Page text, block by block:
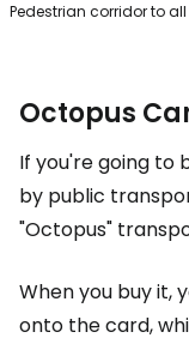
Pedestrian corridor to
Octopus
If you're going to
by public
"Octopus"
When you buy it,
onto the card,